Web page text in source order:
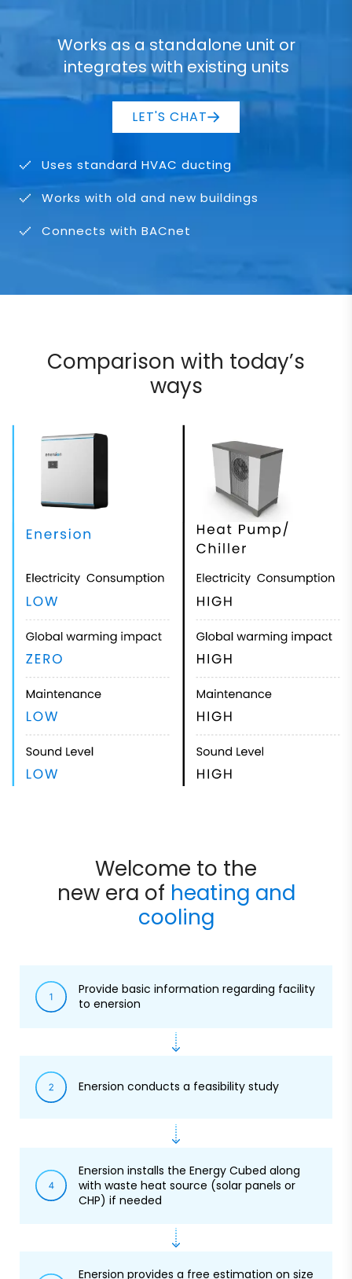
Works as a standalone unit or
integrates with existing units
LET'S CHAT
Uses standard HVAC ducting
Works with old and new buildings
Connects with BACnet
Comparison with today’s
ways
Welcome to the
new era of heating and
cooling
Provide basic information regarding facility
to enersion
Enersion conducts a feasibility study
Enersion installs the Energy Cubed along
with waste heat source (solar panels or
CHP) if needed
Enersion provides a free estimation on size